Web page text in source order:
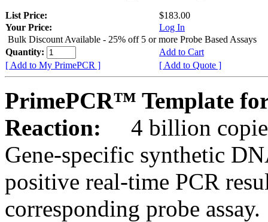
List Price:
$183.00
Your Price:
Log In
Bulk Discount Available - 25% off 5 or more Probe Based Assays
Quantity:
Add to Cart
[ Add to My PrimePCR ]
[ Add to Quote ]
PrimePCR™ Template
Reaction:
4 billion
Gene-specific synthetic
positive real-time PCR
corresponding probe assay.